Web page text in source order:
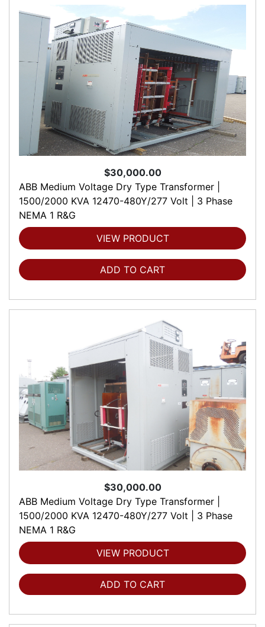
$30,000.00
ABB Medium Voltage Dry Type Transformer |
1500/2000 KVA 12470-480Y/277 Volt | 3 Phase
NEMA 1 R&G
VIEW PRODUCT
ADD TO CART
$30,000.00
ABB Medium Voltage Dry Type Transformer |
1500/2000 KVA 12470-480Y/277 Volt | 3 Phase
NEMA 1 R&G
VIEW PRODUCT
ADD TO CART